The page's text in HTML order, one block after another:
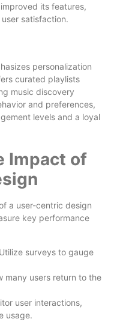
its features,
satisfaction.
personalization
curated playlists
music discovery
and preferences,
levels and a loyal
Impact of
a user-centric design
key performance
surveys to gauge
many users return to the
user interactions,
usage.